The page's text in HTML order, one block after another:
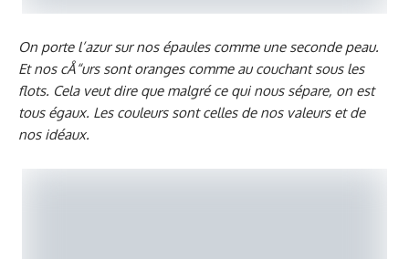
On porte l’azur sur nos épaules comme une seconde peau.
Et nos cÅ“urs sont oranges comme au couchant sous les
flots. Cela veut dire que malgré ce qui nous sépare, on est
tous égaux. Les couleurs sont celles de nos valeurs et de
nos idéaux.